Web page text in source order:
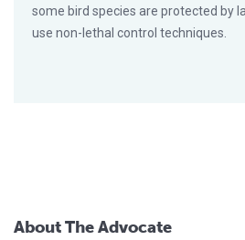
some bird species are protected by
use non-lethal control techniques.
About The Advocate